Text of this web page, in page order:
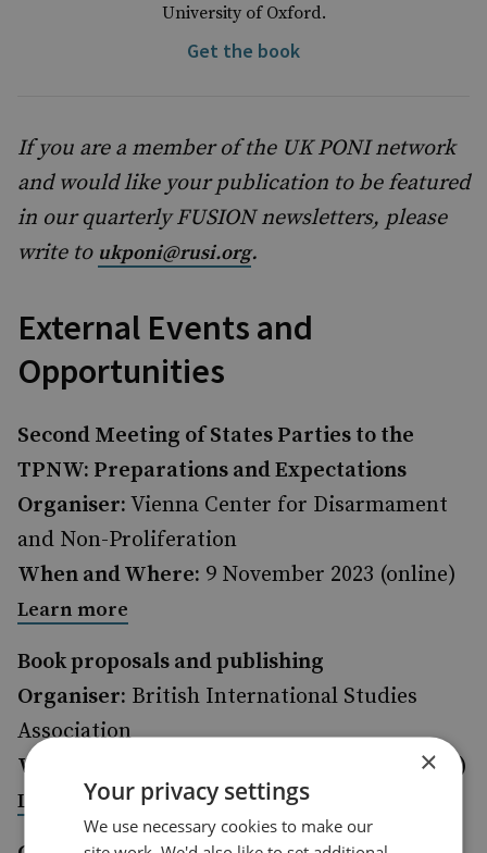
University of Oxford.
Get the book
If you are a member of the UK PONI network
and would like your publication to be featured
in our quarterly FUSION newsletters, please
write to ukponi@rusi.org.
External Events and
Opportunities
Second Meeting of States Parties to the
TPNW: Preparations and Expectations
Organiser: Vienna Center for Disarmament
and Non-Proliferation
When and Where: 9 November 2023 (online)
Learn more
Book proposals and publishing
Organiser: British International Studies
Association
When and Where:
14 November 2023 (online)
Learn more
×
Your privacy settings
We use necessary cookies to make our